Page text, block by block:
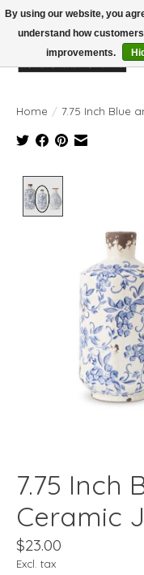
Home / 7.75 Inch Blue
7.75 Inch
Ceramic
$23.00
Excl. tax
By using our website, you
understand how
improvements.